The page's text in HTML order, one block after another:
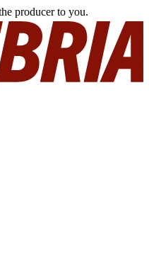
producer to you.